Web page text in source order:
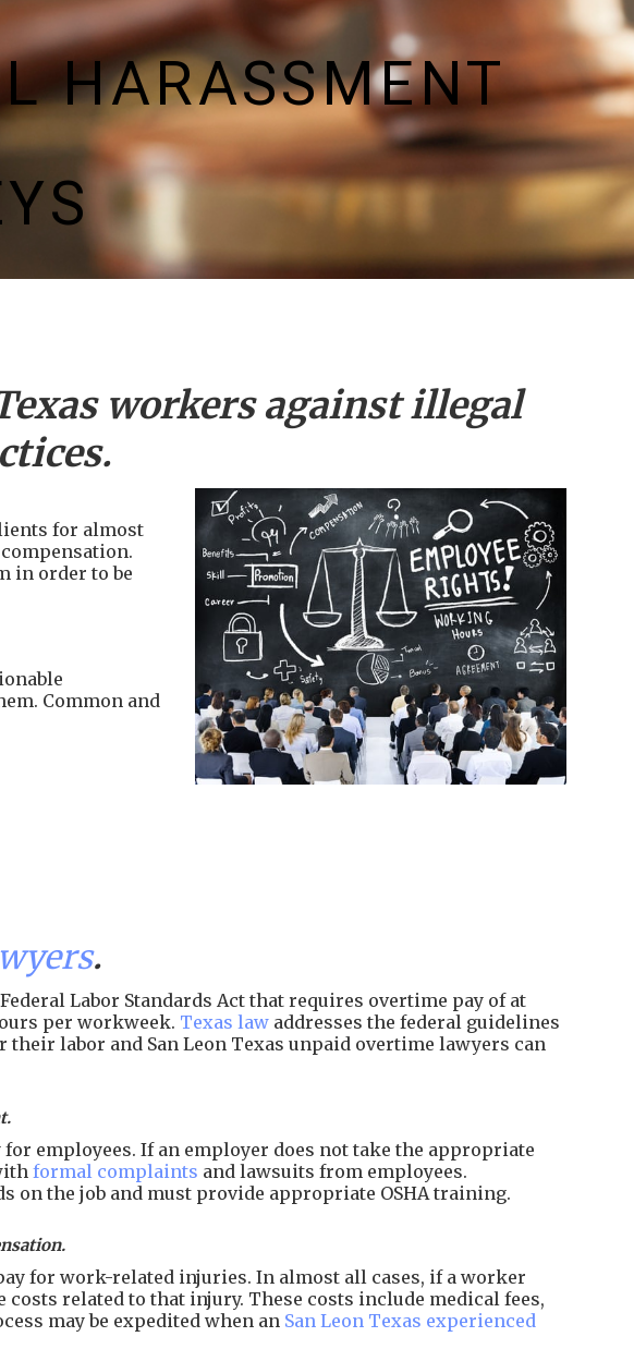
HARASSMENT
workers against illegal
for almost
in order to be
Common and
.
Labor Standards Act that requires overtime pay of at
per workweek. Texas law addresses the federal guidelines
their labor and San Leon Texas unpaid overtime lawyers can
for employees. If an employer does not take the appropriate
formal complaints and lawsuits from employees.
on the job and must provide appropriate OSHA training.
for work-related injuries. In almost all cases, if a worker
related to that injury. These costs include medical fees,
may be expedited when an San Leon Texas experienced